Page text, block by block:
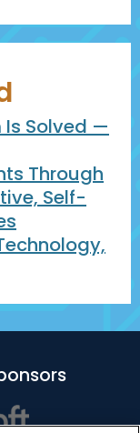
Is Solved —
Through
Self-